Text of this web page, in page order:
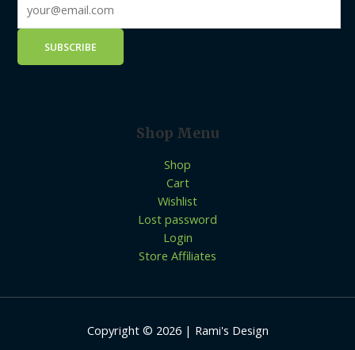
Shop Menu
Shop
Cart
Wishlist
Lost password
Login
Store Affiliates
Copyright © 2026 | Rami's Design